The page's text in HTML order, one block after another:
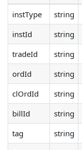
instType string
instId
string
tradeId
string
ordId
string
clOrdId
string
billId
string
tag
string